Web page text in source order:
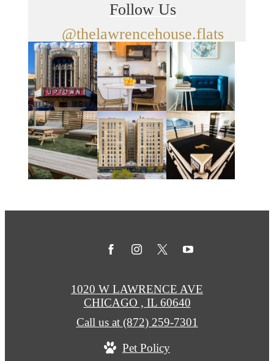
Follow Us
@thelawrencehouse.flats
1020 W LAWRENCE AVE
CHICAGO , IL 60640
Call us at (872) 259-7301
Pet Policy